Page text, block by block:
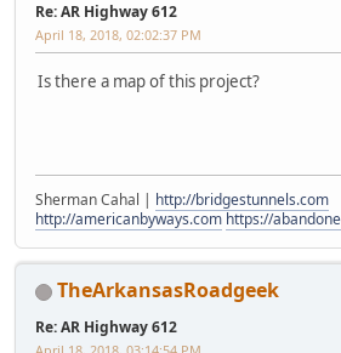
Re: AR Highway 612
April 18, 2018, 02:02:37 PM
Is there a map of this project?
Sherman Cahal | http://bridgestunnels.com
http://americanbyways.com https://
TheArkansasRoadgeek
Re: AR Highway 612